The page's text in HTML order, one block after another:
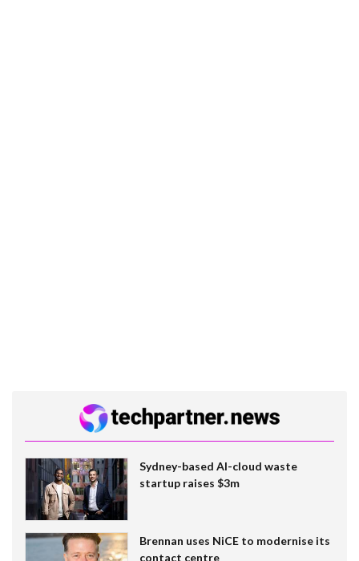
Sydney-based AI-cloud waste
startup raises $3m
Brennan uses NiCE to modernise its
contact centre